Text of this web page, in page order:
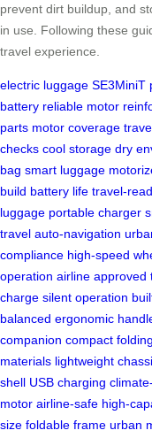
prevent dirt buildup, and
in use. Following these
travel experience.
electric luggage SE3MiniT
battery reliable motor
parts motor coverage
checks cool storage dry
bag smart luggage
build battery life travel-
luggage portable charger
travel auto-navigation
compliance high-speed
operation airline approved
charge silent operation
balanced ergonomic
companion compact folding
materials lightweight
shell USB charging
motor airline-safe high-
size foldable frame urban